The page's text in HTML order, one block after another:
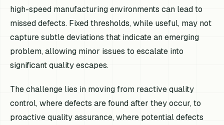
high-speed manufacturing environments can lead to
missed defects. Fixed thresholds, while useful, may not
capture subtle deviations that indicate an emerging
problem, allowing minor issues to escalate into
significant quality escapes.
The challenge lies in moving from reactive quality
control, where defects are found after they occur, to
proactive quality assurance, where potential defects